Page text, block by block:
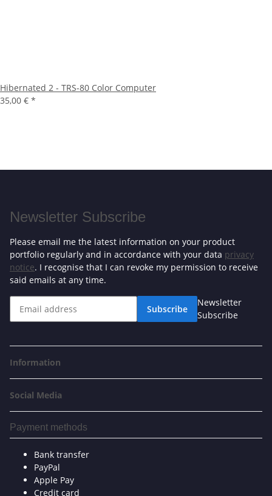
Hibernated 2 - TRS-80 Color Computer
35,00 € *
Newsletter Subscribe
Please email me the latest information on your product
portfolio regularly and in accordance with your data privacy
notice. I recognise that I can revoke my permission to receive
said emails at any time.
Subscribe
Newsletter
Subscribe
Information
Social Media
Payment methods
Bank transfer
PayPal
Apple Pay
Credit card